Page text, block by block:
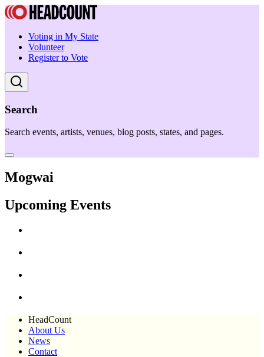
Voting in My State
Volunteer
Register to Vote
Search
Search events, artists, venues, blog posts, states, and pages.
Mogwai
Upcoming Events
HeadCount
About Us
News
Contact